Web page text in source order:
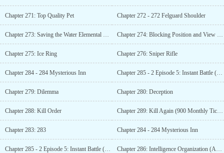
Chapter 271: Top Quality Pet Chapter 272 - 272 Felguard Shoulder
Chapter 273: Saving the Water Elemental Viscount (Added chapters for 700 monthly tickets) Chapter 274: Blocking Position and View (Additional Chapter with 750 Monthly Votes)
Chapter 275: Ice Ring Chapter 276: Sniper Rifle
Chapter 284 - 284 Mysterious Inn Chapter 285 - 2 Episode 5: Instant Battle (Additional update for 800 monthly tickets)
Chapter 279: Dilemma Chapter 280: Deception
Chapter 288: Kill Order Chapter 289: Kill Again (900 Monthly Tickets Added)
Chapter 283: 283 Chapter 284 - 284 Mysterious Inn
Chapter 285 - 2 Episode 5: Instant Battle (Additional update for 800 monthly tickets) Chapter 286: Intelligence Organization (Additional Chapter for 850 Monthly Votes)